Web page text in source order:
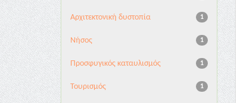
1
Αρχιτεκτονική δυστοπία
1
Νήσος
1
Προσφυγικός καταυλισμός
1
Τουρισμός